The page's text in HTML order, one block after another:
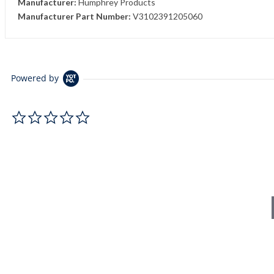
Manufacturer: Humphrey Products
Manufacturer Part Number: V3102391205060
Powered by